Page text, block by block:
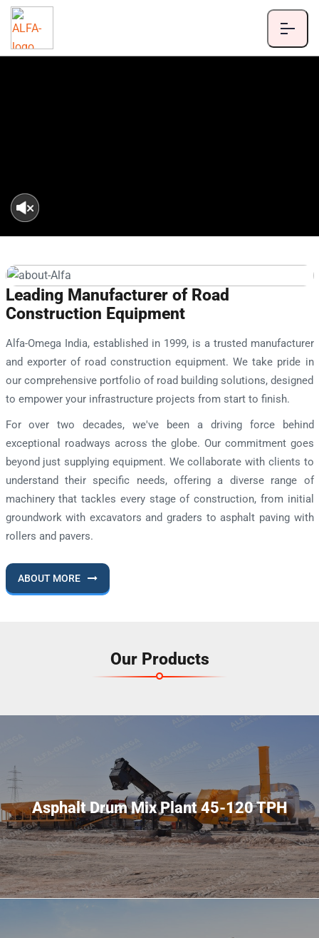
Leading Manufacturer of Road
Construction Equipment
Alfa-Omega India, established in 1999, is a trusted manufacturer
and exporter of road construction equipment. We take pride in
our comprehensive portfolio of road building solutions, designed
to empower your infrastructure projects from start to finish.
For over two decades, we've been a driving force behind
exceptional roadways across the globe. Our commitment goes
beyond just supplying equipment. We collaborate with clients to
understand their specific needs, offering a diverse range of
machinery that tackles every stage of construction, from initial
groundwork with excavators and graders to asphalt paving with
rollers and pavers.
ABOUT MORE
Our Products
Asphalt Drum Mix Plant 45-120 TPH